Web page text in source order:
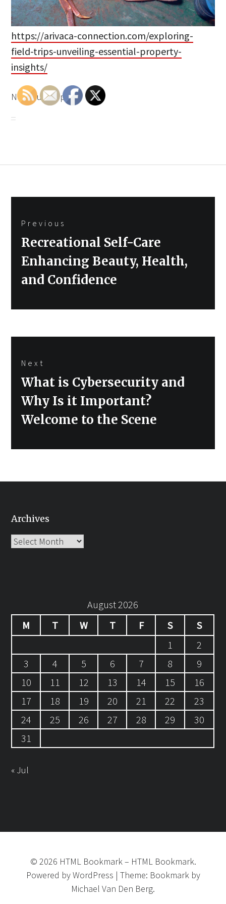
https://arivaca-connection.com/exploring-
field-trips-unveiling-essential-property-
insights/
None rupqiibpuh.
navigation
Previous
Previous
post:
Recreational Self-Care
Enhancing Beauty, Health,
and Confidence
Next
Next
post:
What is Cybersecurity and
Why Is it Important?
Welcome to the Scene
Archives
Archives
August 2026
M
T W T F S
S
1
2
3
4 5 6 7 8
9
10
11 12 13 14 15
16
17
18 19 20 21 22
23
24
25 26 27 28 29
30
31
« Jul
© 2026 HTML Bookmark – HTML Bookmark.
Powered byWordPress | Theme: Bookmark by
Michael Van Den Berg.